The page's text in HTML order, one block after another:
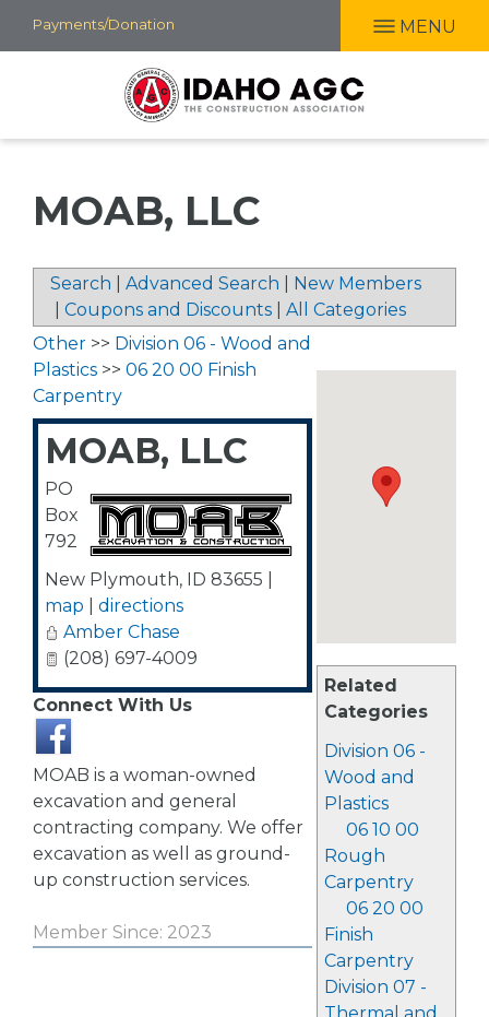
Skip
to
Payments/Donation MENU
MOAB, LLC
Search Advanced Search
New Members
Coupons and Discounts All Categories
Related
Categories
Division 06 -
Wood and
Plastics
06 10 00
Rough
Carpentry
06 20 00
Finish
Carpentry
Division 07 -
Other >> Division 06 - Wood and
Plastics >> 06 20 00 Finish
Carpentry
MOAB, LLC
PO
Box
792
New Plymouth, ID 83655
map
directions
Amber Chase
(208) 697-4009
Connect With Us
MOAB is a woman-owned
excavation and general
contracting company. We offer
excavation as well as ground-
up construction services.
Member Since: 2023